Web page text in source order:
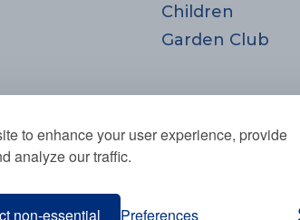
to enhance your user experience, provide
analyze our traffic.
non-essential Preferences
Children
Garden Club
Ave., Needham, MA 02494